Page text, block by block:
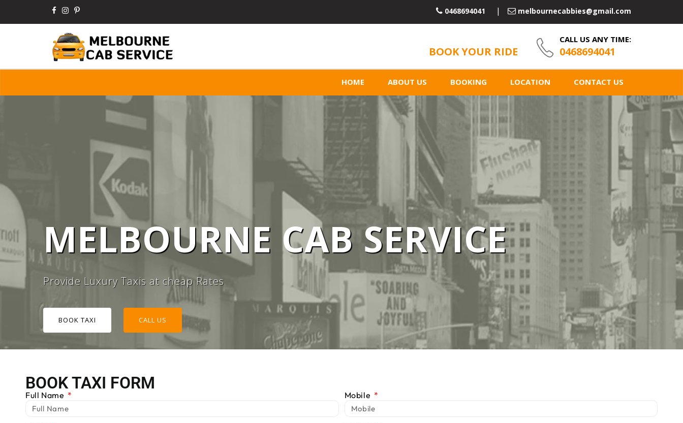
0468694041 melbournecabbies@gmail.com
BOOK YOUR RIDE
CALL US ANY TIME:
0468694041
HOME ABOUT US BOOKING LOCATION CONTACT US
MELBOURNE CAB SERVICE
Provide Luxury Taxis at cheap Rates
BOOK TAXI CALL US
#1 TAXI SERVICE MELBOURNE
We Are #1 Silver Taxi Network in Melbourne
BOOK TAXI CALL US